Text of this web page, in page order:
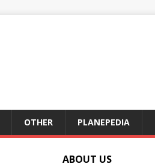
OTHER PLANEPEDIA
ABOUT US